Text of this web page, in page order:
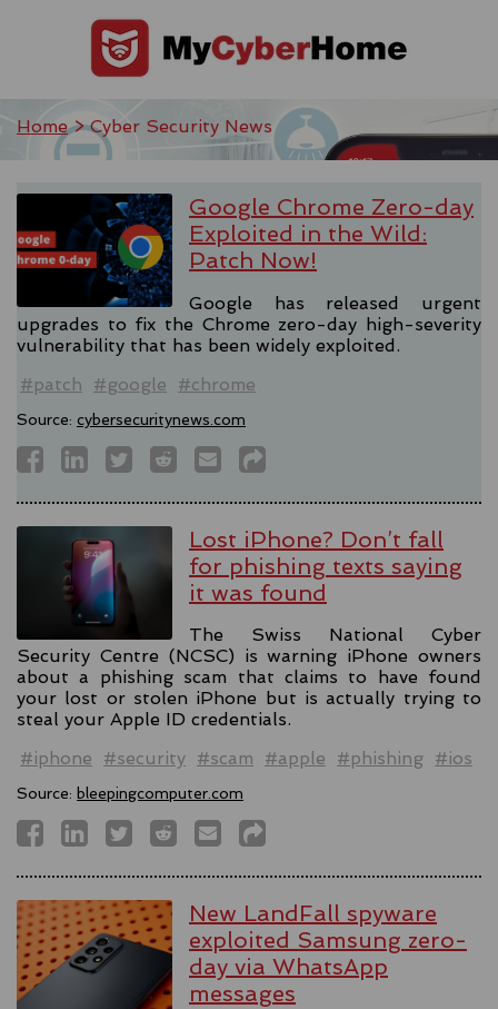
Home> Cyber Security News
Google Chrome Zero-day
Exploited in the Wild:
Patch Now!
Google has released urgent
upgrades to fix the Chrome zero-day high-severity
vulnerability that has been widely exploited.
#patch
#google #chrome
Source: cybersecuritynews.com
Lost iPhone? Don’t fall
for phishing texts saying
it was found
The Swiss National Cyber
Security Centre (NCSC) is warning iPhone owners
about a phishing scam that claims to have found
your lost or stolen iPhone but is actually trying to
steal your Apple ID credentials.
#iphone
#security #scam #apple #phishing #ios
Source: bleepingcomputer.com
New LandFall spyware
exploited Samsung zero-
day via WhatsApp
messages